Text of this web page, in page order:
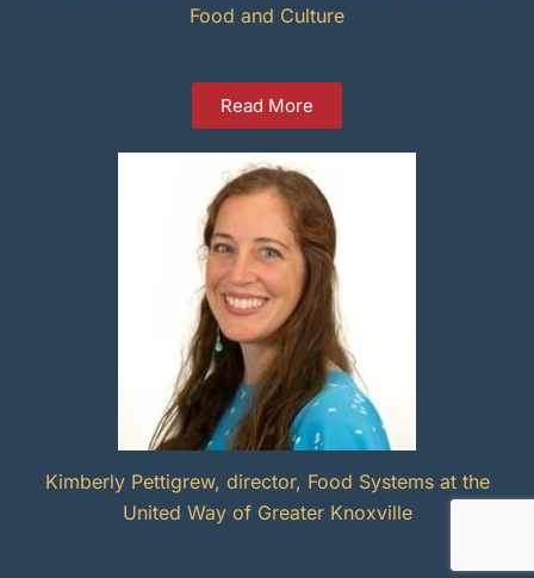
Food and Culture
Read More
Kimberly Pettigrew, director, Food Systems at the
United Way of Greater Knoxville